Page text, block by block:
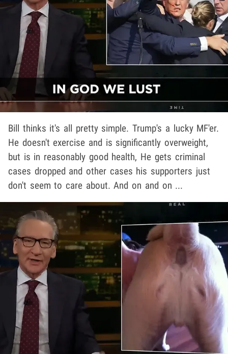
Bill thinks it's all pretty simple. Trump's a lucky MF'er.
He doesn't exercise and is significantly overweight,
but is in reasonably good health, He gets criminal
cases dropped and other cases his supporters just
don't seem to care about. And on and on ...